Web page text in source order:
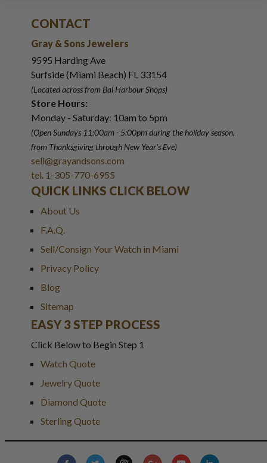
CONTACT
Gray & Sons Jewelers
9595 Harding Ave
Surfside (Miami Beach) FL 33154
(Located across from Bal Harbour Shops)
Store Hours:
Monday - Saturday: 10am to 5pm
(Open Sundays 11:00am - 5:00pmduring the holiday season,
from Thanksgiving through New Year's Eve)
sell@grayandsons.com
tel. 1-305-770-6955
QUICK LINKS CLICK BELOW
About Us
F.A.Q.
Sell/Consign Your Watch in Miami
Privacy Policy
Blog
Sitemap
EASY 3 STEP PROCESS
Click Below to Begin Step 1
Watch Quote
Jewelry Quote
Diamond Quote
Sterling Quote